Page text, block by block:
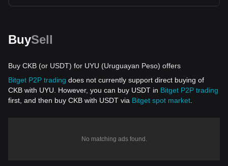
BuySell
Buy CKB (or USDT) for UYU (Uruguayan Peso) offers
Bitget P2P trading does not currently support direct buying of
CKB with UYU. However, you can buy USDT in Bitget P2P trading
first, and then buy CKB with USDT via Bitget spot market
No matching ads found.